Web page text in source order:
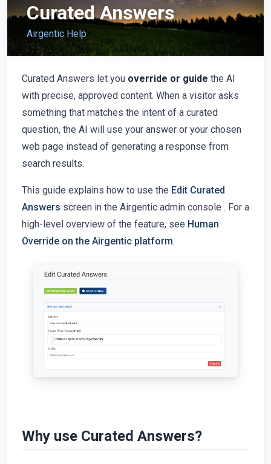
Curated Answers
Airgentic Help
Curated Answers let you override or guide the AI
with precise, approved content. When a visitor asks
something that matches the intent of a curated
question, the AI will use your answer or your chosen
web page instead of generating a response from
search results.
This guide explains how to use the Edit Curated
Answers screen in the Airgentic admin console . For a
high-level overview of the feature, see Human
Override on the Airgentic platform.
Why use Curated Answers?